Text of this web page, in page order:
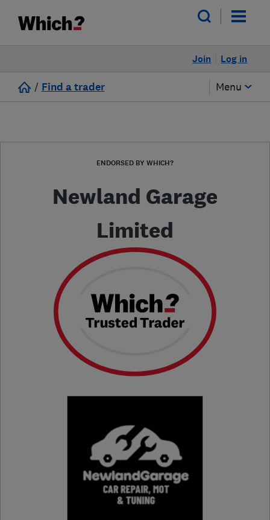
Log in
Join
/ Find a trader Menu
ENDORSED BY WHICH?
Newland Garage
Limited